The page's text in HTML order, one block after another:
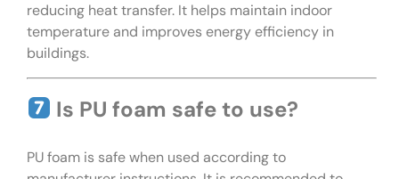
reducing heat transfer. It helps maintain indoor
temperature and improves energy efficiency in
buildings.
Is PU foam safe to use?
PU foam is safe when used according to